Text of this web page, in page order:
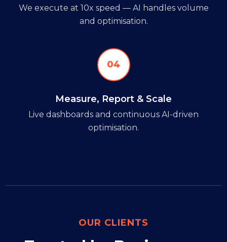
We execute at 10x speed — AI handles volume
and optimisation.
04
Measure, Report & Scale
Live dashboards and continuous AI-driven
optimisation.
OUR CLIENTS